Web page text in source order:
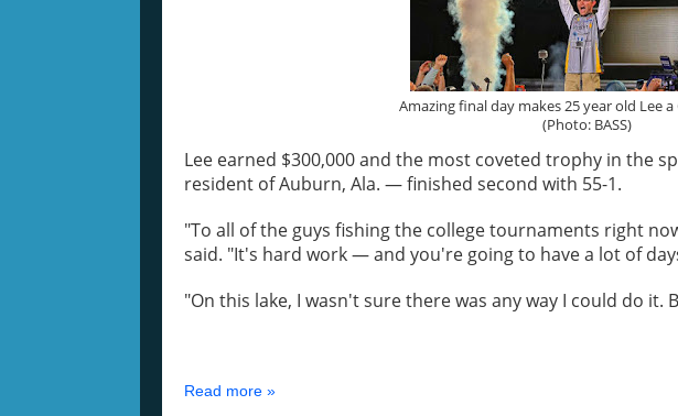
Amazing final day makes 25 year old Lee a
(Photo: BASS)
Lee earned $300,000 and the most coveted trophy in the
resident of Auburn, Ala. — finished second with 55-1.
"To all of the guys fishing the college tournaments right
said. "It's hard work — and you're going to have a lot of
"On this lake, I wasn't sure there was any way I could do
Read more »